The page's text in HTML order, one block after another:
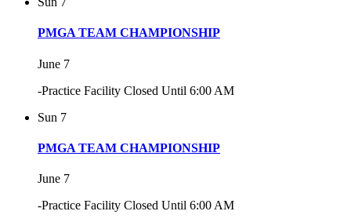
PMGA TEAM CHAMPIONSHIP
June 7
-Practice Facility Closed Until 6:00 AM
Sun 7
PMGA TEAM CHAMPIONSHIP
June 7
-Practice Facility Closed Until 6:00 AM